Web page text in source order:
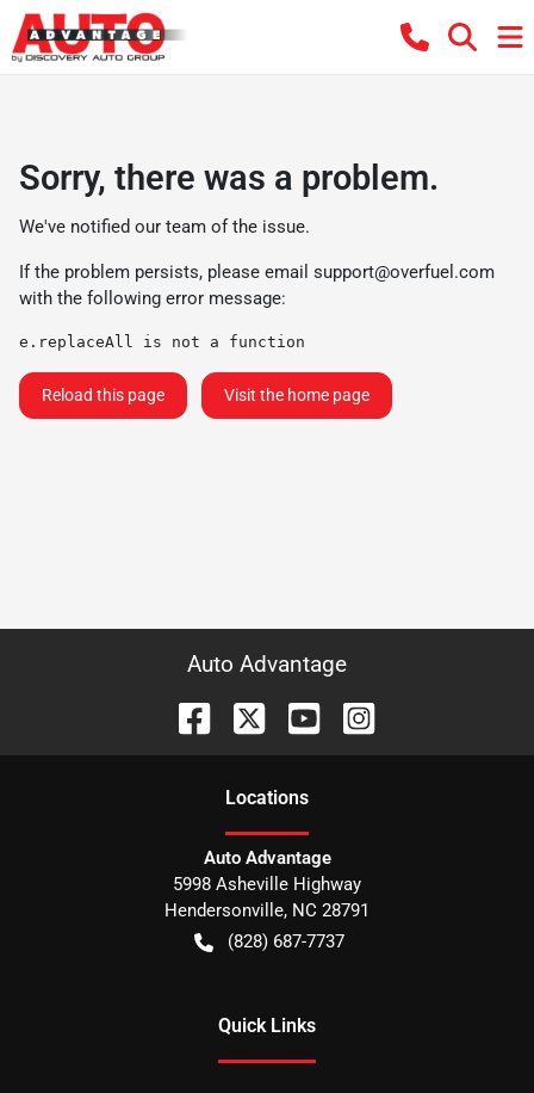
Sorry, there was a problem.
We've notified our team of the issue.
If the problem persists, please email support@overfuel.com
with the following error message:
e.replaceAll is not a function
Reload this page Visit the home page
Auto Advantage
Locations
Auto Advantage
5998 Asheville Highway
Hendersonville, NC 28791
(828) 687-7737
Quick Links